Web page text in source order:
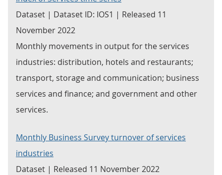
Dataset | Dataset ID: IOS1 | Released 11
November 2022
Monthly movements in output for the services
industries: distribution, hotels and restaurants;
transport, storage and communication; business
services and finance; and government and other
services.
Monthly Business Survey turnover of services
industries
Dataset | Released 11 November 2022